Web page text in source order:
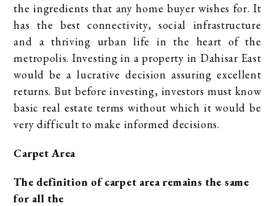
the ingredients that any home buyer wishes for. It
has the best connectivity, social infrastructure
and a thriving urban life in the heart of the
metropolis. Investing in a property in Dahisar East
would be a lucrative decision assuring excellent
returns. But before investing, investors must know
basic real estate terms without which it would be
very difficult to make informed decisions.
Carpet Area
The definition of carpet area remains the same
for all the